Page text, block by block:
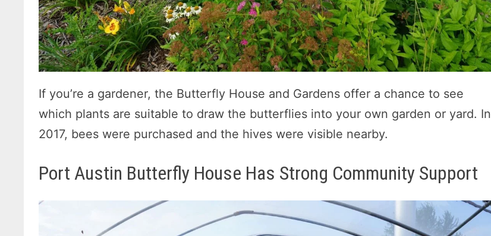
If you’re a gardener, the Butterfly House and Gardens offer a chance to see
which plants are suitable to draw the butterflies into your own garden or yard. In
2017, bees were purchased and the hives were visible nearby.
Port Austin Butterfly House Has Strong Community Support